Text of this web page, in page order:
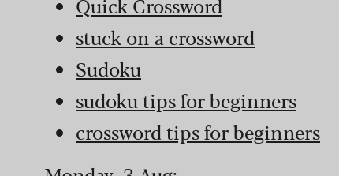
stuck on a crossword
Sudoku
sudoku tips for beginners
crossword tips for beginners